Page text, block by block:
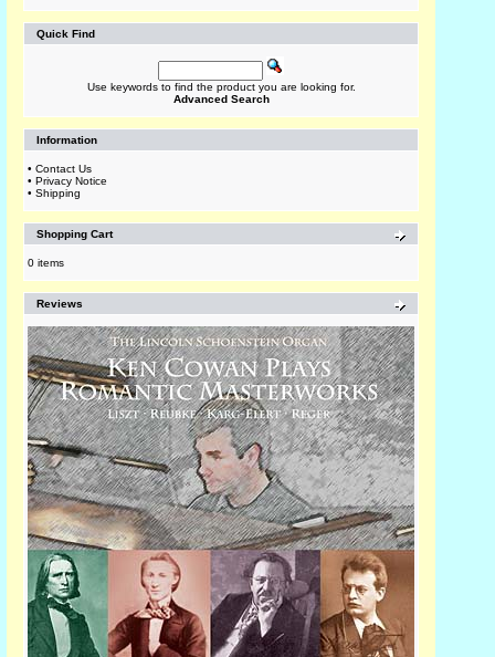
Quick Find
Use keywords to find the product you are looking for.
Advanced Search
Information
• Contact Us
• Privacy Notice
• Shipping
Shopping Cart
0 items
Reviews